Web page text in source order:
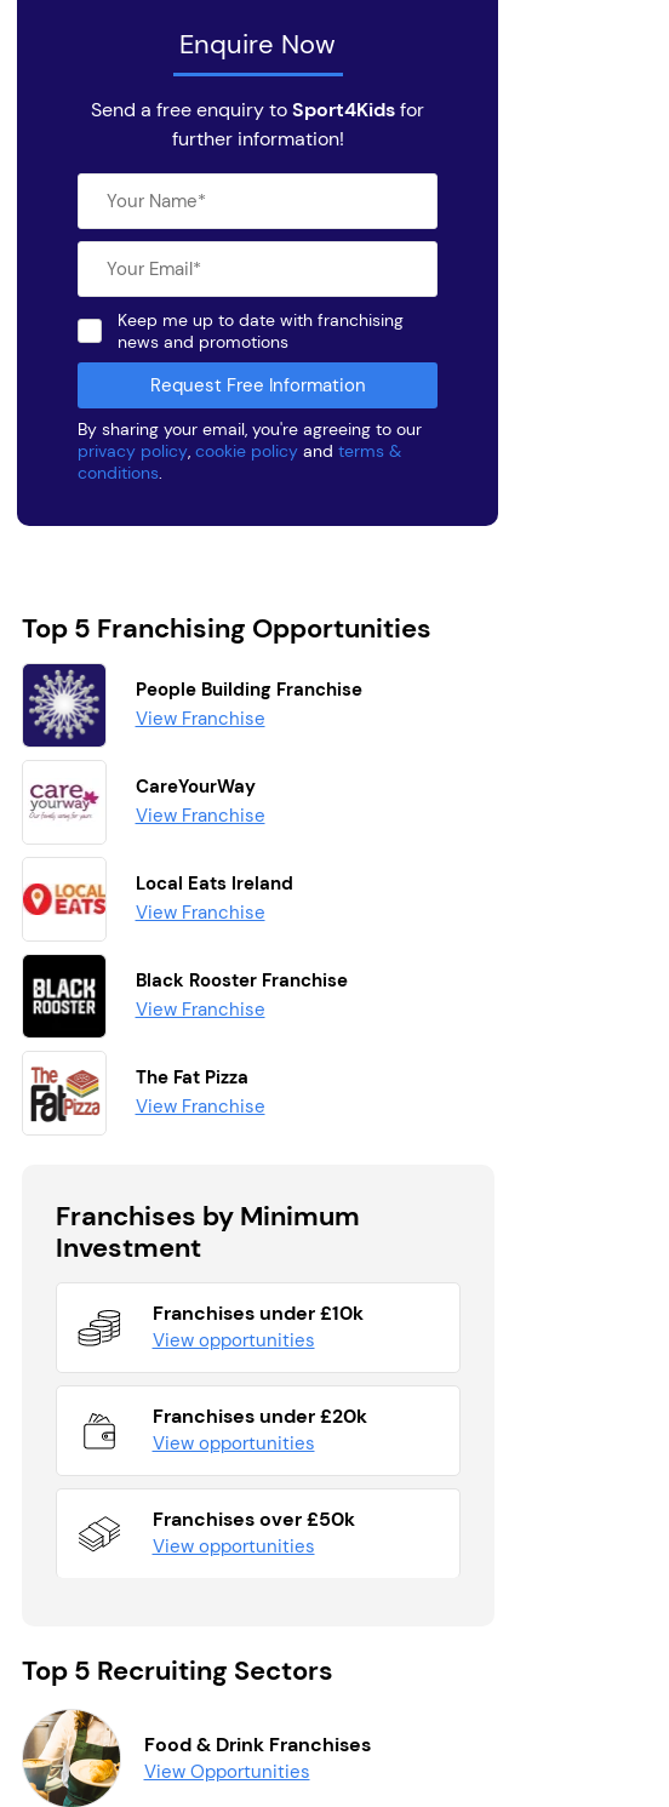
across
boss!
Enquire Now
Send a free enquiry toSport4Kidsfor
further information!
Keep me up to date with franchising
news and promotions
By sharing your email, you're agreeing to our
privacy policy, cookie policy and terms &
conditions.
Top 5 Franchising Opportunities
People Building Franchise
View Franchise
CareYourWay
View Franchise
Local Eats Ireland
View Franchise
Black Rooster Franchise
View Franchise
The Fat Pizza
View Franchise
Franchises by Minimum
Investment
Franchises under £10k
View opportunities
Franchises under £20k
View opportunities
Franchises over £50k
View opportunities
Top 5 Recruiting Sectors
Food & Drink Franchises
View Opportunities